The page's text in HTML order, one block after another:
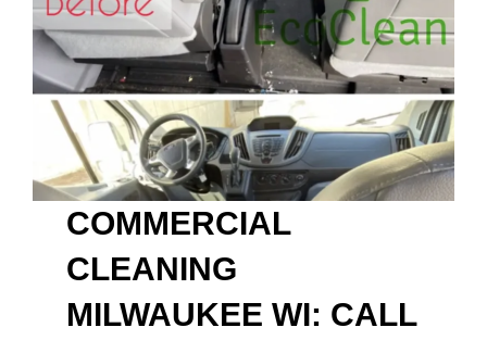
COMMERCIAL
CLEANING
MILWAUKEE WI: CALL